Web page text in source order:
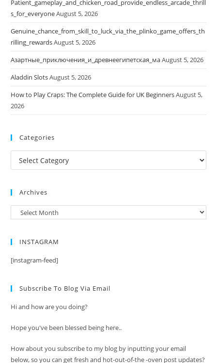
Patient_gameplay_and_chicken_road_provide_endless_arcade_thrill
s_for_everyoneAugust 5, 2026
Genuine_chance_from_skill_to_luck_via_the_plinko_game_offers_th
rilling_rewardsAugust 5, 2026
Азартные_приключения_и_древнеегипетская_маAugust 5, 2026
Aladdin SlotsAugust 5, 2026
How to Play Craps: The Complete Guide for UK BeginnersAugust 5,
2026
Categories
Categories
Archives
Archives
INSTAGRAM
[instagram-feed]
Subscribe To Blog Via Email
Hi and how are you doing?
Hope you've been blessed being here..
How about you subscribe to my blog by inputting your email
below, so you can get fresh and hot-out-of-the -oven post updates?